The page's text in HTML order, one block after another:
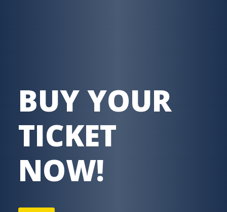
BUY YOUR
TICKET
NOW!